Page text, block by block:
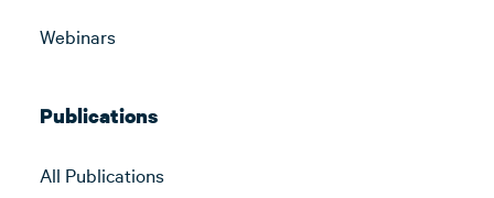
Webinars
Publications
All Publications